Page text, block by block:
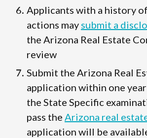
Applicants with a history
actions may submit a
the Arizona Real Estate
review
Submit the Arizona Real
application within one
the State Specific
pass the Arizona real
application will be